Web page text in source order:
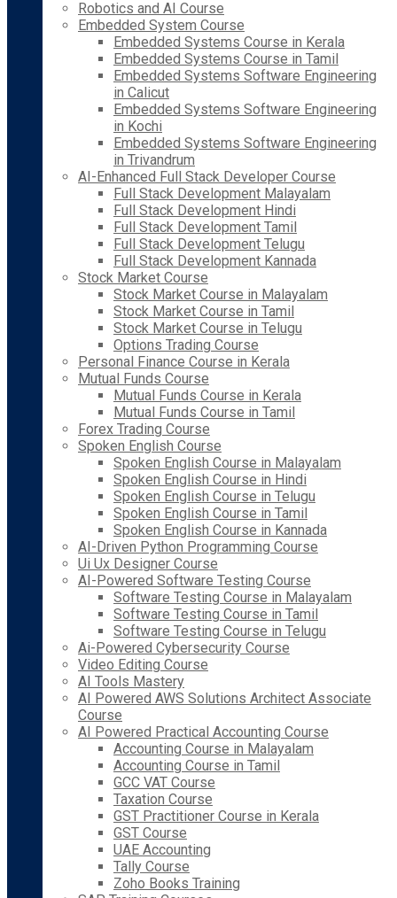
Robotics and AI Course
Embedded System Course
Embedded Systems Course in Kerala
Embedded Systems Course in Tamil
Embedded Systems Software Engineering
in Calicut
Embedded Systems Software Engineering
in Kochi
Embedded Systems Software Engineering
in Trivandrum
AI-Enhanced Full Stack Developer Course
Full Stack Development Malayalam
Full Stack Development Hindi
Full Stack Development Tamil
Full Stack Development Telugu
Full Stack Development Kannada
Stock Market Course
Stock Market Course in Malayalam
Stock Market Course in Tamil
Stock Market Course in Telugu
Options Trading Course
Personal Finance Course in Kerala
Mutual Funds Course
Mutual Funds Course in Kerala
Mutual Funds Course in Tamil
Forex Trading Course
Spoken English Course
Spoken English Course in Malayalam
Spoken English Course in Hindi
Spoken English Course in Telugu
Spoken English Course in Tamil
Spoken English Course in Kannada
AI-Driven Python Programming Course
Ui Ux Designer Course
AI-Powered Software Testing Course
Software Testing Course in Malayalam
Software Testing Course in Tamil
Software Testing Course in Telugu
Ai-Powered Cybersecurity Course
Video Editing Course
AI Tools Mastery
AI Powered AWS Solutions Architect Associate
Course
AI Powered Practical Accounting Course
Accounting Course in Malayalam
Accounting Course in Tamil
GCC VAT Course
Taxation Course
GST Practitioner Course in Kerala
GST Course
UAE Accounting
Tally Course
Zoho Books Training